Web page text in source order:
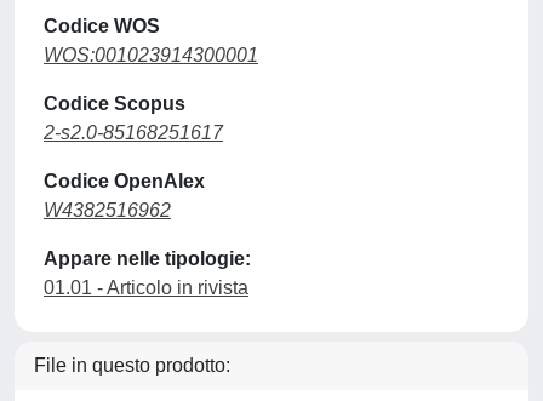
Codice WOS
WOS:001023914300001
Codice Scopus
2-s2.0-85168251617
Codice OpenAlex
W4382516962
Appare nelle tipologie:
01.01 - Articolo in rivista
File in questo prodotto: